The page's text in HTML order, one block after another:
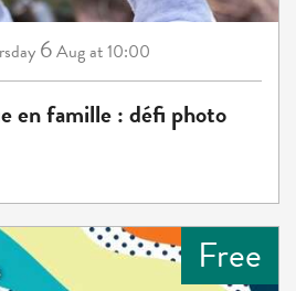
6Augat 10:00
en famille : défi photo
Free